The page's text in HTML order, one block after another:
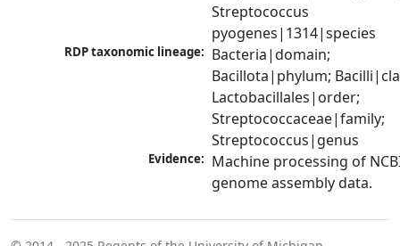
Streptococcus
pyogenes|1314|species
RDP taxonomic lineage: Bacteria|domain;
Bacillota|phylum;
Lactobacillales|order;
Streptococcaceae|family;
Streptococcus|genus
Evidence: Machine processing of
genome assembly data.